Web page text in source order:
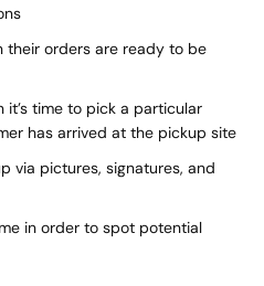
their orders are ready to be
it’s time to pick a particular
has arrived at the pickup site
via pictures, signatures, and
in order to spot potential